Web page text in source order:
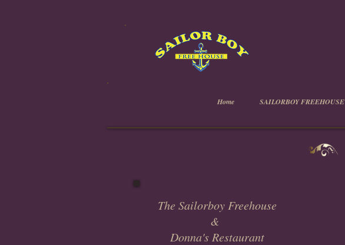
Home SAILORBOY FREEHOUSE
The Sailorboy Freehouse
&
Donna's Restaurant